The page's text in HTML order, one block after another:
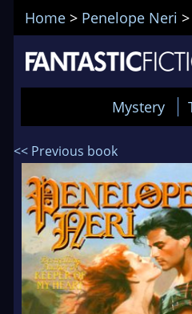
Home > Penelope Neri >
Mystery
<< Previous book